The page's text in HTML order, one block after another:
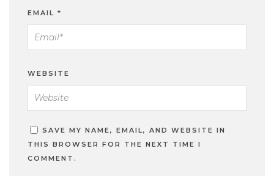
EMAIL *
WEBSITE
SAVE MY NAME, EMAIL, AND WEBSITE IN
THIS BROWSER FOR THE NEXT TIME I
COMMENT.